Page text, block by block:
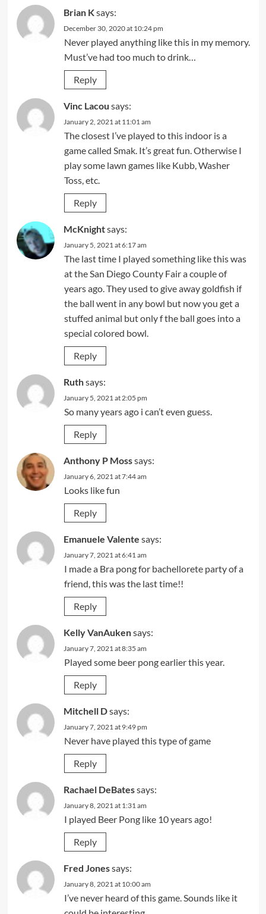
Brian Ksays:
December 30, 2020 at 10:24 pm
Never played anything like this in my memory.
Must’ve had too much to drink…
Reply
Vinc Lacou says:
January 2, 2021 at 11:01 am
The closest I’ve played to this indoor is a
game called Smak. It’s great fun. Otherwise I
play some lawn games like Kubb, Washer
Toss, etc.
Reply
McKnightsays:
January 5, 2021 at 6:17 am
The last time I played something like this was
at the San Diego County Fair a couple of
years ago. They used to give away goldfish if
the ball went in any bowl but now you get a
stuffed animal but only f the ball goes into a
special colored bowl.
Reply
Ruthsays:
January 5, 2021 at 2:05 pm
So many years ago i can’t even guess.
Reply
Anthony P Mosssays:
January 6, 2021 at 7:44 am
Looks like fun
Reply
Emanuele Valente says:
January 7, 2021 at 6:41 am
I made a Bra pong for bachellorete party of a
friend, this was the last time!!
Reply
Kelly VanAukensays:
January 7, 2021 at 8:35 am
Played some beer pong earlier this year.
Reply
Mitchell Dsays:
January 7, 2021 at 9:49 pm
Never have played this type of game
Reply
Rachael DeBatessays:
January 8, 2021 at 1:31 am
I played Beer Pong like 10 years ago!
Reply
Fred Jonessays:
January 8, 2021 at 10:00 am
I’ve never heard of this game. Sounds like it